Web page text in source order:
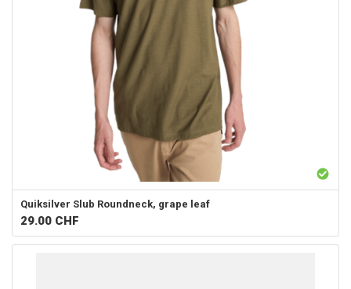
Quiksilver Slub Roundneck, grape leaf
29.00 CHF